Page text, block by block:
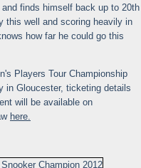
finds himself back up to 20th
this well and scoring heavily in
how far he could go this
Players Tour Championship
in Gloucester, ticketing details
will be available on
here.